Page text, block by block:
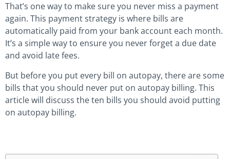
That’s one way to make sure you never miss a payment
again. This payment strategy is where bills are
automatically paid from your bank account each month.
It’s a simple way to ensure you never forget a due date
and avoid late fees.
But before you put every bill on autopay, there are some
bills that you should never put on autopay billing. This
article will discuss the ten bills you should avoid putting
on autopay billing.